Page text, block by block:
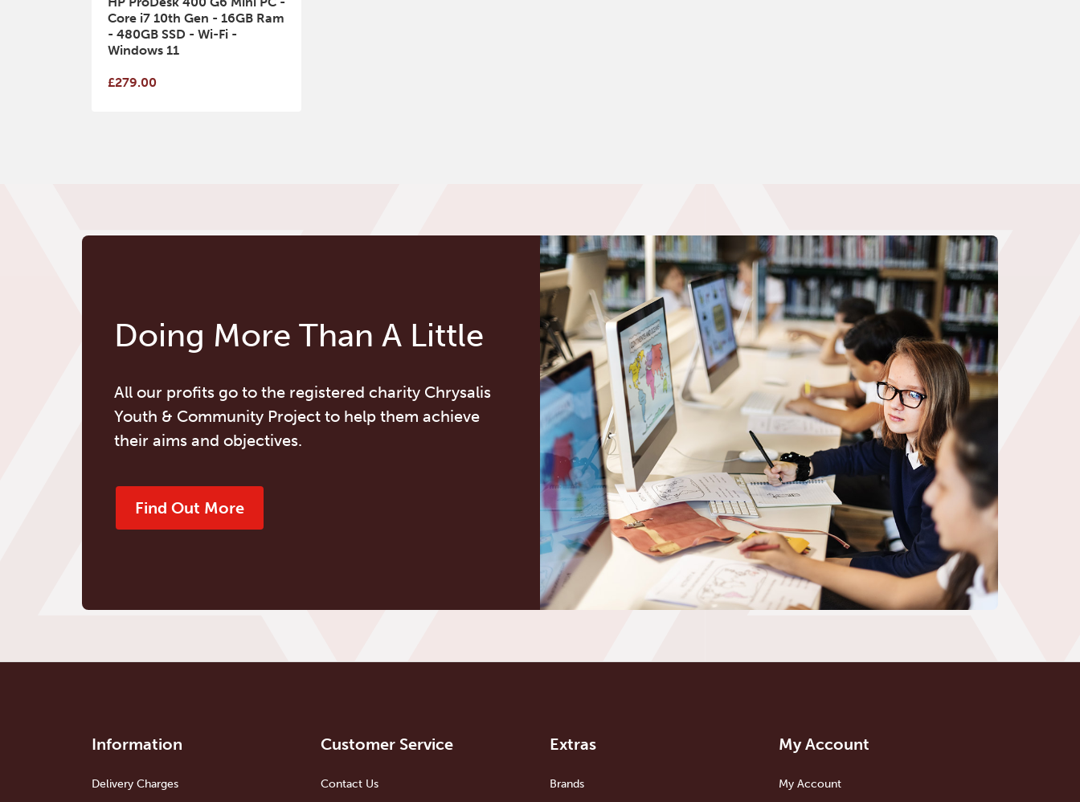
Core i7 10th Gen - 16GB Ram
- 480GB SSD - Wi-Fi -
Windows 11
£279.00
Doing More Than A Little
All our profits go to the registered charity Chrysalis
Youth & Community Project to help them achieve
their aims and objectives.
Find Out More
Information
Delivery Charges
Customer Service
Contact Us
Extras
Brands
My Account
My Account